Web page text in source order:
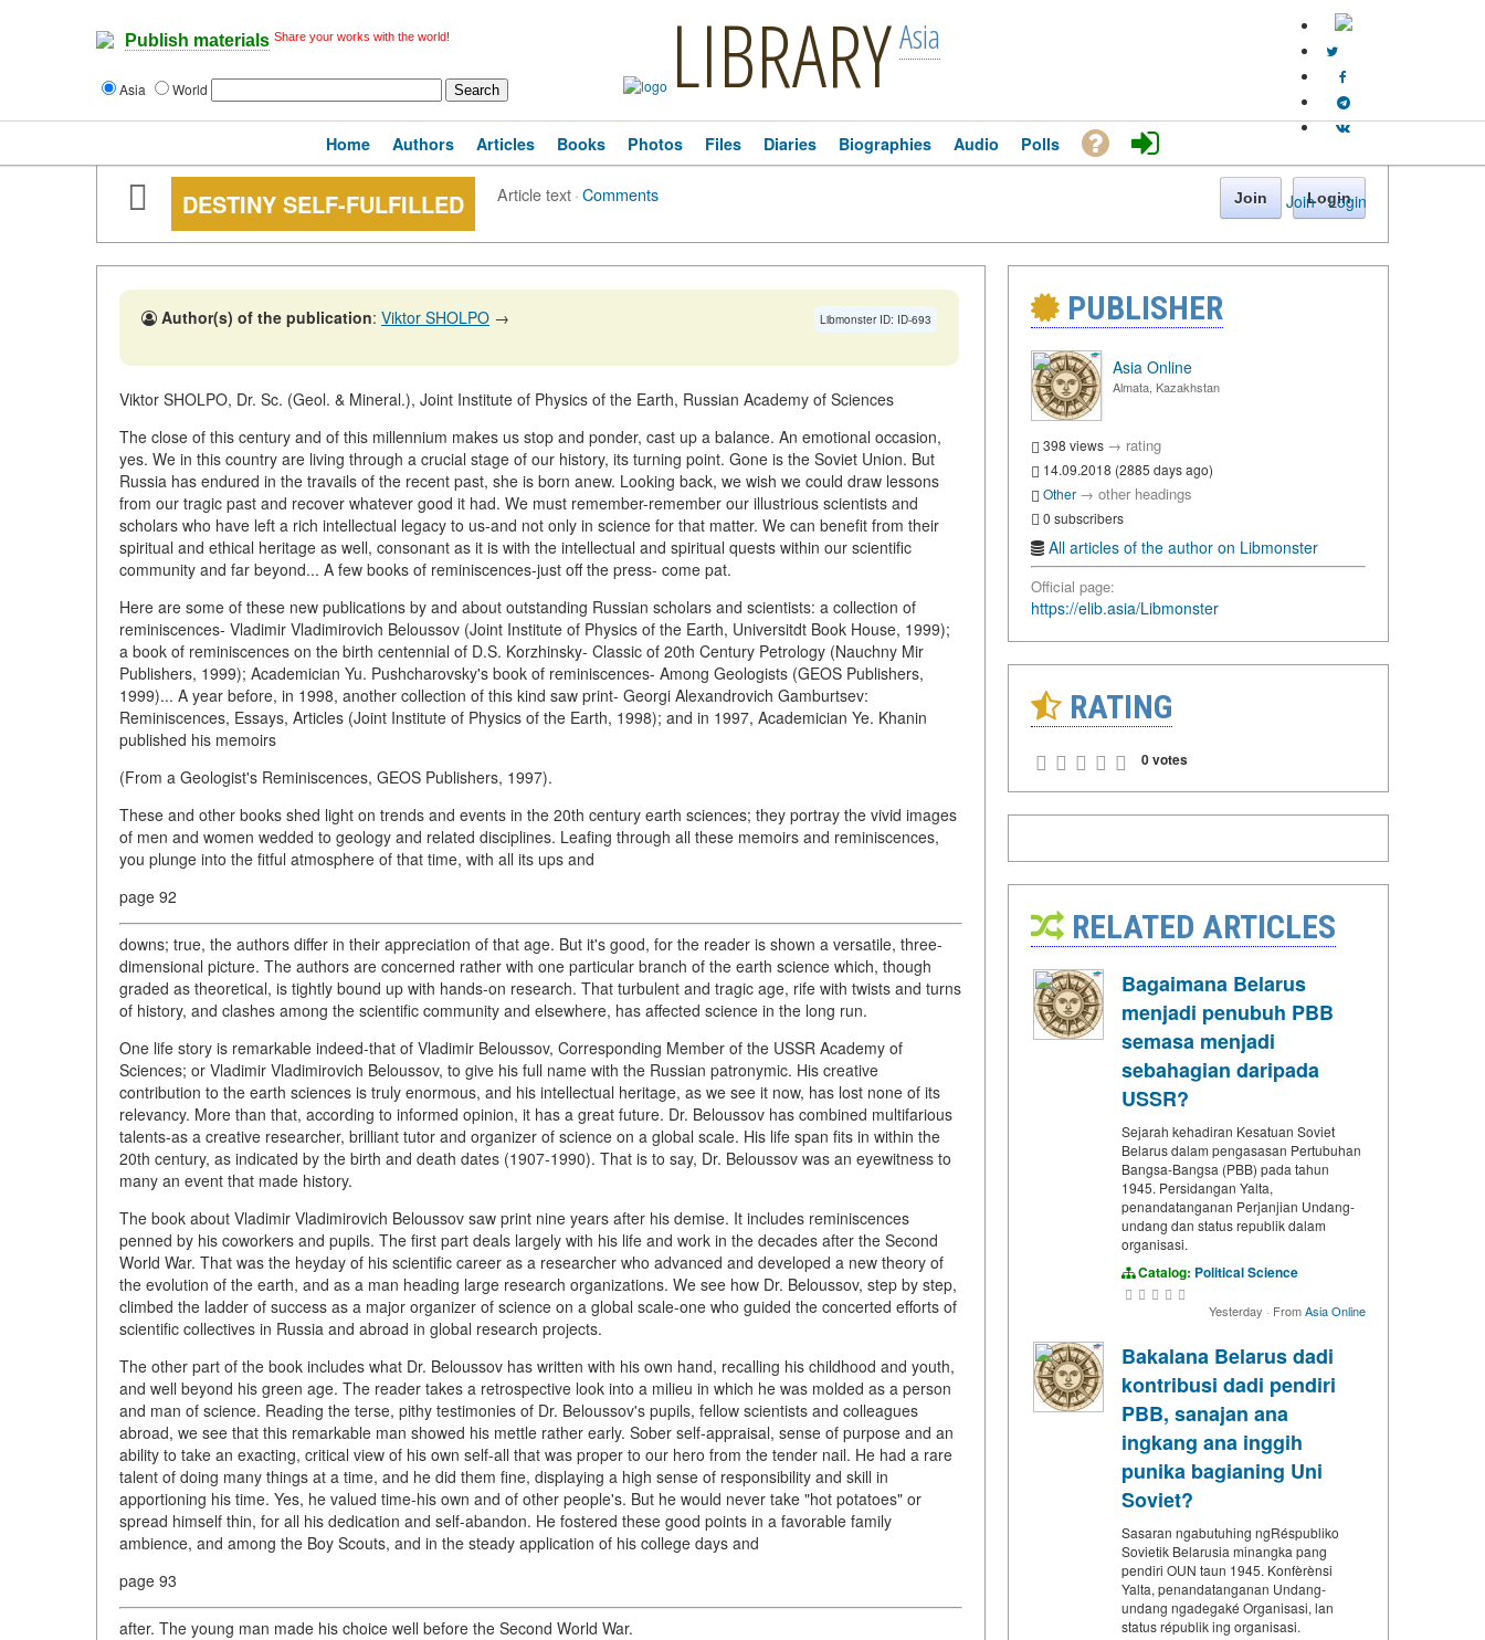
Publish materials Share your works with the world!
Asia World LIBRARYAsia
Join · Login
Home Authors Articles Books Photos Files Diaries Biographies Audio Polls
DESTINY SELF-FULFILLED Article text·Comments Join Login
Libmonster ID: ID-693
Author(s) of the publication: Viktor SHOLPO →
Viktor SHOLPO, Dr. Sc. (Geol. & Mineral.), Joint Institute of Physics of the Earth, Russian Academy of Sciences
The close of this century and of this millennium makes us stop and ponder, cast up a balance. An emotional occasion,
yes. We in this country are living through a crucial stage of our history, its turning point. Gone is the Soviet Union. But
Russia has endured in the travails of the recent past, she is born anew. Looking back, we wish we could draw lessons
from our tragic past and recover whatever good it had. We must remember-remember our illustrious scientists and
scholars who have left a rich intellectual legacy to us-and not only in science for that matter. We can benefit from their
spiritual and ethical heritage as well, consonant as it is with the intellectual and spiritual quests within our scientific
community and far beyond... A few books of reminiscences-just off the press- come pat.
Here are some of these new publications by and about outstanding Russian scholars and scientists: a collection of
reminiscences- Vladimir Vladimirovich Beloussov (Joint Institute of Physics of the Earth, Universitdt Book House, 1999);
a book of reminiscences on the birth centennial of D.S. Korzhinsky- Classic of 20th Century Petrology (Nauchny Mir
Publishers, 1999); Academician Yu. Pushcharovsky's book of reminiscences- Among Geologists (GEOS Publishers,
1999)... A year before, in 1998, another collection of this kind saw print- Georgi Alexandrovich Gamburtsev:
Reminiscences, Essays, Articles (Joint Institute of Physics of the Earth, 1998); and in 1997, Academician Ye. Khanin
published his memoirs
(From a Geologist's Reminiscences, GEOS Publishers, 1997).
These and other books shed light on trends and events in the 20th century earth sciences; they portray the vivid images
of men and women wedded to geology and related disciplines. Leafing through all these memoirs and reminiscences,
you plunge into the fitful atmosphere of that time, with all its ups and
page 92
downs; true, the authors differ in their appreciation of that age. But it's good, for the reader is shown a versatile, three-
dimensional picture. The authors are concerned rather with one particular branch of the earth science which, though
graded as theoretical, is tightly bound up with hands-on research. That turbulent and tragic age, rife with twists and turns
of history, and clashes among the scientific community and elsewhere, has affected science in the long run.
One life story is remarkable indeed-that of Vladimir Beloussov, Corresponding Member of the USSR Academy of
Sciences; or Vladimir Vladimirovich Beloussov, to give his full name with the Russian patronymic. His creative
contribution to the earth sciences is truly enormous, and his intellectual heritage, as we see it now, has lost none of its
relevancy. More than that, according to informed opinion, it has a great future. Dr. Beloussov has combined multifarious
talents-as a creative researcher, brilliant tutor and organizer of science on a global scale. His life span fits in within the
20th century, as indicated by the birth and death dates (1907-1990). That is to say, Dr. Beloussov was an eyewitness to
many an event that made history.
The book about Vladimir Vladimirovich Beloussov saw print nine years after his demise. It includes reminiscences
penned by his coworkers and pupils. The first part deals largely with his life and work in the decades after the Second
World War. That was the heyday of his scientific career as a researcher who advanced and developed a new theory of
the evolution of the earth, and as a man heading large research organizations. We see how Dr. Beloussov, step by step,
climbed the ladder of success as a major organizer of science on a global scale-one who guided the concerted efforts of
scientific collectives in Russia and abroad in global research projects.
The other part of the book includes what Dr. Beloussov has written with his own hand, recalling his childhood and youth,
and well beyond his green age. The reader takes a retrospective look into a milieu in which he was molded as a person
and man of science. Reading the terse, pithy testimonies of Dr. Beloussov's pupils, fellow scientists and colleagues
abroad, we see that this remarkable man showed his mettle rather early. Sober self-appraisal, sense of purpose and an
ability to take an exacting, critical view of his own self-all that was proper to our hero from the tender nail. He had a rare
talent of doing many things at a time, and he did them fine, displaying a high sense of responsibility and skill in
apportioning his time. Yes, he valued time-his own and of other people's. But he would never take "hot potatoes" or
spread himself thin, for all his dedication and self-abandon. He fostered these good points in a favorable family
ambience, and among the Boy Scouts, and in the steady application of his college days and
page 93
after. The young man made his choice well before the Second World War.
PUBLISHER
Asia Online
Almata, Kazakhstan
398 views → rating
14.09.2018 (2885 days ago)
Other → other headings
0 subscribers
All articles of the author on Libmonster
Official page:
https://elib.asia/Libmonster
RATING
0 votes
RELATED ARTICLES
Bagaimana Belarus
menjadi penubuh PBB
semasa menjadi
sebahagian daripada
USSR?
Sejarah kehadiran Kesatuan Soviet
Belarus dalam pengasasan Pertubuhan
Bangsa-Bangsa (PBB) pada tahun
1945. Persidangan Yalta,
penandatanganan Perjanjian Undang-
undang dan status republik dalam
organisasi.
Catalog: Political Science
Yesterday · FromAsia Online
Bakalana Belarus dadi
kontribusi dadi pendiri
PBB, sanajan ana
ingkang ana inggih
punika bagianing Uni
Soviet?
Sasaran ngabutuhing ngRéspubliko
Sovietik Belarusia minangka pang
pendiri OUN taun 1945. Konfèrènsi
Yalta, penandatanganan Undang-
undang ngadegaké Organisasi, lan
status républik ing organisasi.